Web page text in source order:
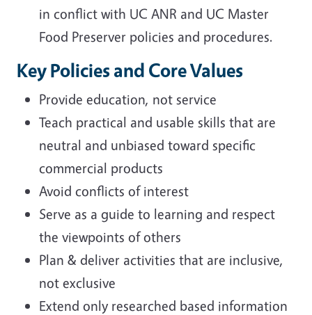
in conflict with UC ANR and UC Master
Food Preserver policies and procedures.
Key Policies and Core Values
Provide education, not service
Teach practical and usable skills that are
neutral and unbiased toward specific
commercial products
Avoid conflicts of interest
Serve as a guide to learning and respect
the viewpoints of others
Plan & deliver activities that are inclusive,
not exclusive
Extend only researched based information